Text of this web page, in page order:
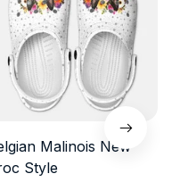
Malinois New
Style